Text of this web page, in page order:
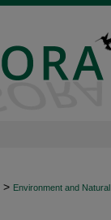
> Environment and Natural